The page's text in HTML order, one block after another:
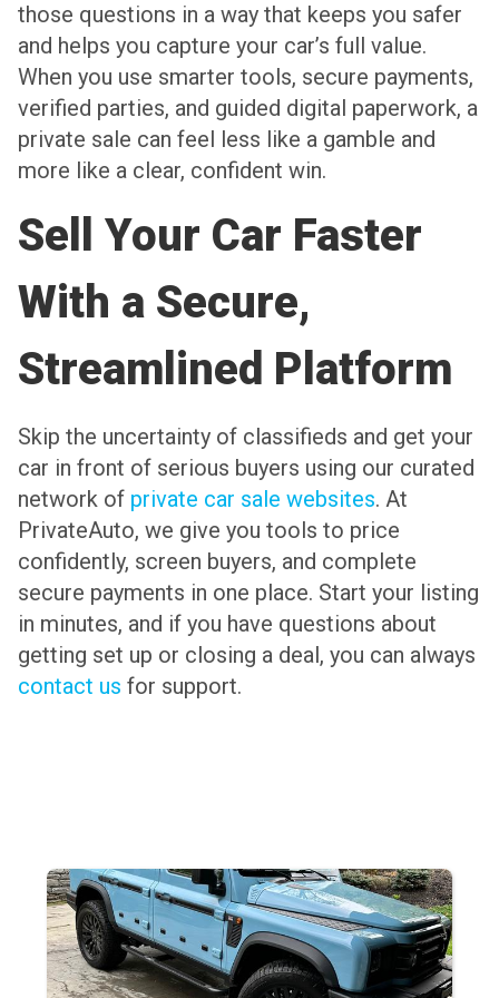
those questions in a way that keeps you safer
and helps you capture your car’s full value.
When you use smarter tools, secure payments,
verified parties, and guided digital paperwork, a
private sale can feel less like a gamble and
more like a clear, confident win.
Sell Your Car Faster
With a Secure,
Streamlined Platform
Skip the uncertainty of classifieds and get your
car in front of serious buyers using our curated
network of private car sale websites. At
PrivateAuto, we give you tools to price
confidently, screen buyers, and complete
secure payments in one place. Start your listing
in minutes, and if you have questions about
getting set up or closing a deal, you can always
contact us for support.